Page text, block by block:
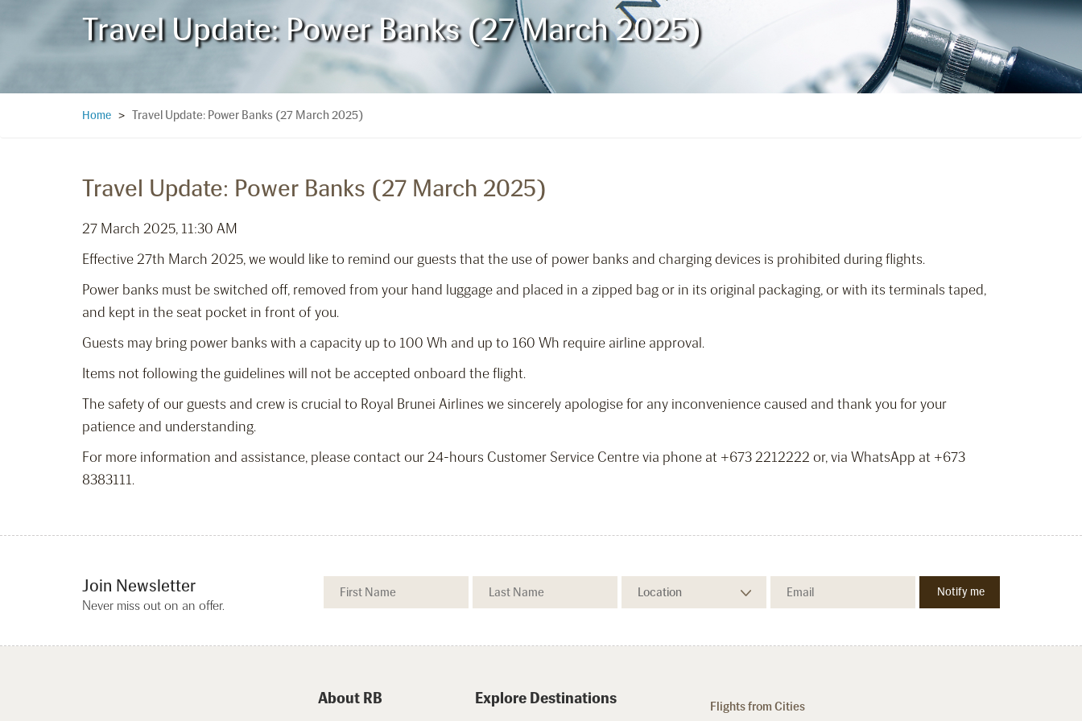
Travel Update: Power Banks (27 March 2025)
Home > Travel Update: Power Banks (27 March 2025)
Travel Update: Power Banks (27 March 2025)
27 March 2025, 11:30 AM
Effective 27th March 2025, we would like to remind our guests that the use of power banks and charging devices is prohibited during flights.
Power banks must be switched off, removed from your hand luggage and placed in a zipped bag or in its original packaging, or with its terminals taped,
and kept in the seat pocket in front of you.
Guests may bring power banks with a capacity up to 100 Wh and up to 160 Wh require airline approval.
Items not following the guidelines will not be accepted onboard the flight.
The safety of our guests and crew is crucial to Royal Brunei Airlines we sincerely apologise for any inconvenience caused and thank you for your
patience and understanding.
For more information and assistance, please contact our 24-hours Customer Service Centre via phone at +673 2212222 or, via WhatsApp at +673
8383111.
Join Newsletter
Never miss out on an offer.
About RB Explore Destinations Flights from Cities